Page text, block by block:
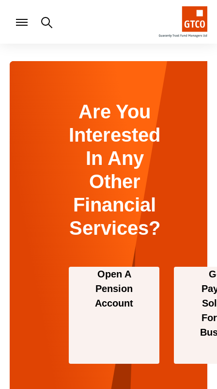
Are You
Interested
In Any
Other
Financial
Services?
Open A
Pension
Account